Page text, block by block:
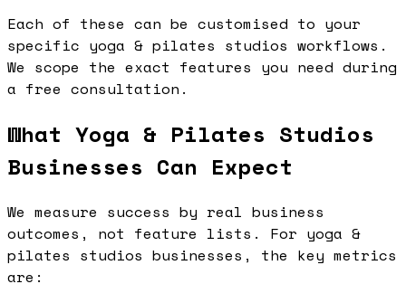
Each of these can be customised to your
specific yoga & pilates studios workflows.
We scope the exact features you need during
a free consultation.
What Yoga & Pilates Studios
Businesses Can Expect
We measure success by real business
outcomes, not feature lists. For yoga &
pilates studios businesses, the key metrics
are: